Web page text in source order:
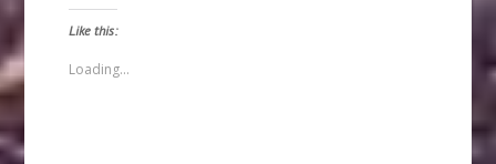
link
to
a
(Opens
in
Like this:
Loading...